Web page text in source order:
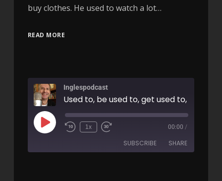
buy clothes. He used to watch a lot…
READ MORE
Inglespodcast
1x 00:00 /
SUBSCRIBE SHARE